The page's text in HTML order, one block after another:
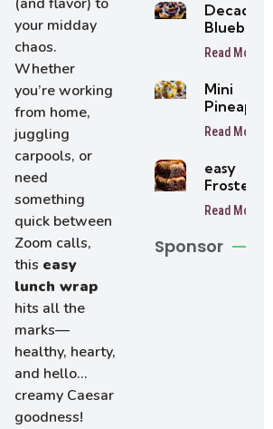
your midday
chaos.
Whether
you’re working
from home,
juggling
carpools, or
need
something
quick between
Zoom calls,
this easy
lunch wrap
hits all the
marks—
healthy, hearty,
and hello…
creamy Caesar
goodness!
Rolls
Read More
Mini
Trifles
Dessert
Cups
Read More
easy
Frosted
Coffee
Brownies
Read More
Sponsor